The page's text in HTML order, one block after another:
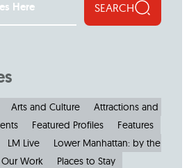
SEARCH
Arts and Culture
Attractions and
Featured Profiles
Features
LM Live
Lower Manhattan: by the
Our Work
Places to Stay